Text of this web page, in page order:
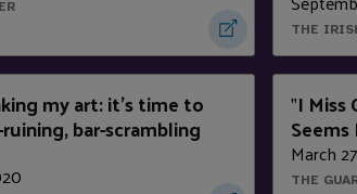
THE
my art: it's time to
bar-scrambling
"I
March
THE